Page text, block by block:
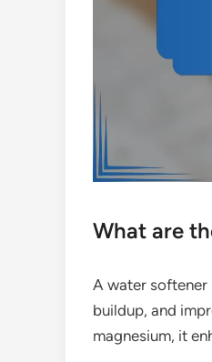
What are
A water softener
buildup, and
magnesium, it